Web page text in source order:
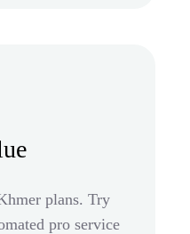
plans. Try
pro service